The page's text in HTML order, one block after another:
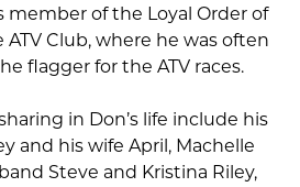
member of the Loyal Order of
Club, where he was often
flagger for the ATV races.
in Don’s life include his
and his wife April, Machelle
Steve and Kristina Riley,